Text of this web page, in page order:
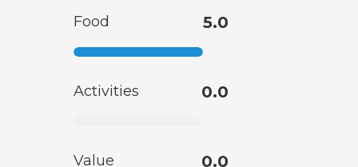
Food 5.0
Activities 0.0
Value 0.0